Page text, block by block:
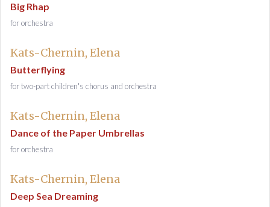
Big Rhap
for orchestra
Kats-Chernin, Elena
Butterflying
for two-part children's chorus and orchestra
Kats-Chernin, Elena
Dance of the Paper Umbrellas
for orchestra
Kats-Chernin, Elena
Deep Sea Dreaming